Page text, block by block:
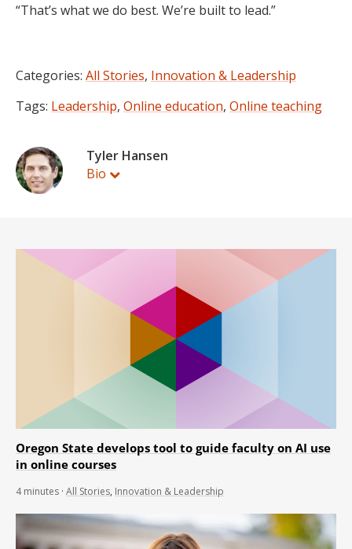
“That’s what we do best. We’re built to lead.”
Categories: All Stories, Innovation & Leadership
Tags: Leadership, Online education, Online teaching
Tyler Hansen
Bio
Oregon State develops tool to guide faculty on AI use
in online courses
4 minutes · All Stories, Innovation & Leadership